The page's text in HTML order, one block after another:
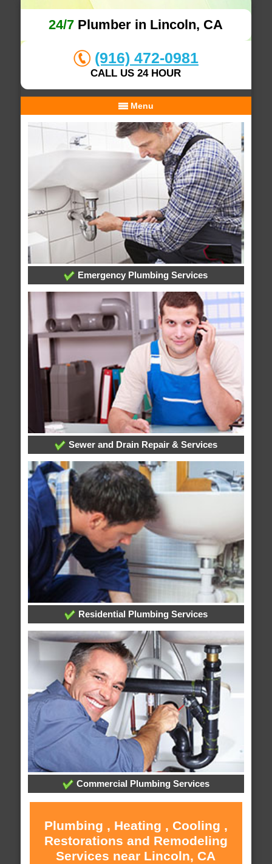
24/7 Plumber in Lincoln, CA
(916) 472-0981
CALL US 24 HOUR
Menu
Emergency Plumbing Services
Sewer and Drain Repair & Services
Residential Plumbing Services
Commercial Plumbing Services
Plumbing , Heating , Cooling ,
Restorations and Remodeling
Services near Lincoln, CA